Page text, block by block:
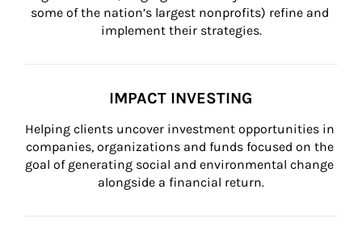
some of the nation’s largest nonprofits) refine and
implement their strategies.
IMPACT INVESTING
Helping clients uncover investment opportunities in
companies, organizations and funds focused on the
goal of generating social and environmental change
alongside a financial return.